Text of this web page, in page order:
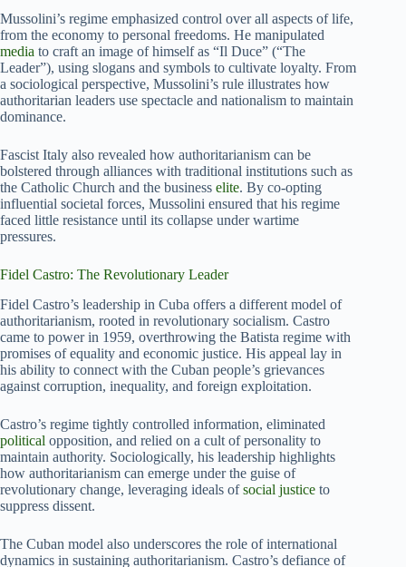
Mussolini’s regime emphasized control over all aspects of life,
from the economy to personal freedoms. He manipulated
media to craft an image of himself as “Il Duce” (“The
Leader”), using slogans and symbols to cultivate loyalty. From
a sociological perspective, Mussolini’s rule illustrates how
authoritarian leaders use spectacle and nationalism to maintain
dominance.
Fascist Italy also revealed how authoritarianism can be
bolstered through alliances with traditional institutions such as
the Catholic Church and the business elite. By co-opting
influential societal forces, Mussolini ensured that his regime
faced little resistance until its collapse under wartime
pressures.
Fidel Castro: The Revolutionary Leader
Fidel Castro’s leadership in Cuba offers a different model of
authoritarianism, rooted in revolutionary socialism. Castro
came to power in 1959, overthrowing the Batista regime with
promises of equality and economic justice. His appeal lay in
his ability to connect with the Cuban people’s grievances
against corruption, inequality, and foreign exploitation.
Castro’s regime tightly controlled information, eliminated
political opposition, and relied on a cult of personality to
maintain authority. Sociologically, his leadership highlights
how authoritarianism can emerge under the guise of
revolutionary change, leveraging ideals ofsocial justice to
suppress dissent.
The Cuban model also underscores the role of international
dynamics in sustaining authoritarianism. Castro’s defiance of